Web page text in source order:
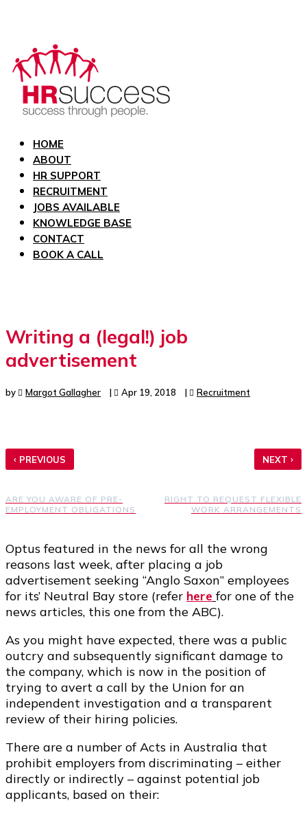
HOME
ABOUT
HR SUPPORT
RECRUITMENT
JOBS AVAILABLE
KNOWLEDGE BASE
CONTACT
BOOK A CALL
Writing a (legal!) job
advertisement
by Margot Gallagher | Apr 19, 2018 | Recruitment
‹ PREVIOUS
ARE YOU AWARE OF PRE-
EMPLOYMENT OBLIGATIONS
NEXT ›
RIGHT TO REQUEST FLEXIBLE
WORK ARRANGEMENTS
Optus featured in the news for all the wrong
reasons last week, after placing a job
advertisement seeking “Anglo Saxon” employees
for its’ Neutral Bay store (refer here for one of the
news articles, this one from the ABC).
As you might have expected, there was a public
outcry and subsequently significant damage to
the company, which is now in the position of
trying to avert a call by the Union for an
independent investigation and a transparent
review of their hiring policies.
There are a number of Acts in Australia that
prohibit employers from discriminating – either
directly or indirectly – against potential job
applicants, based on their: